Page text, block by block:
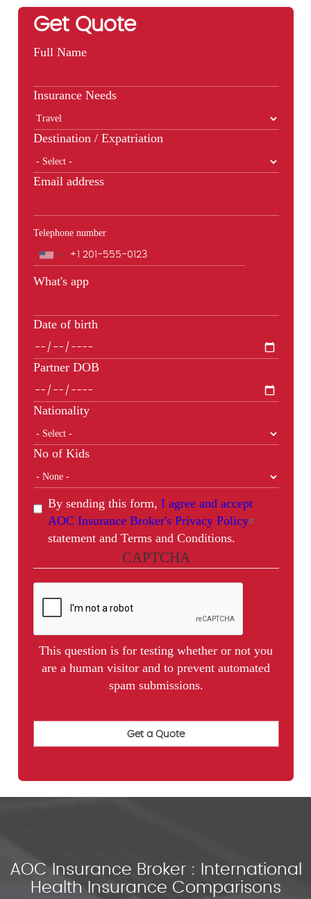
Get Quote
Full Name
Insurance Needs
Destination / Expatriation
Email address
Telephone number
Phone
What's app
Date of birth
Partner DOB
Nationality
No of Kids
By sending this form, I agree and accept
AOC Insurance Broker's Privacy Policy
statement and Terms and Conditions.
CAPTCHA
This question is for testing whether or not you
are a human visitor and to prevent automated
spam submissions.
AOC Insurance Broker : International
Health Insurance Comparisons